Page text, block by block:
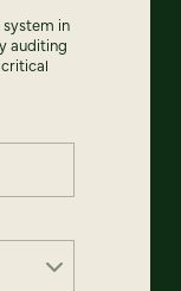
in
auditing